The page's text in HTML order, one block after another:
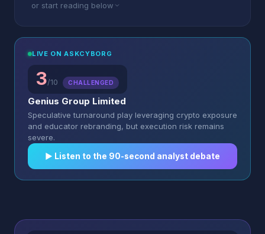
or start reading below
LIVE ON ASKCYBORG
3/10 CHALLENGED
Genius Group Limited
Speculative turnaround play leveraging crypto exposure
and educator rebranding, but execution risk remains
severe.
▶︎ Listen to the 90-second analyst debate